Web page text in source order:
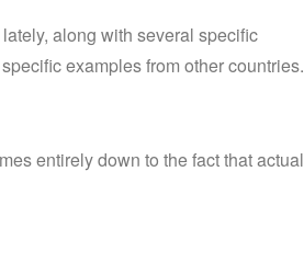
along with several specific
examples from other countries.
entirely down to the fact that actual